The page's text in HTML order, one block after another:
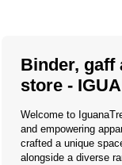
Binder, gaff
store -
Welcome to
and empowering
crafted a unique
alongside a diverse